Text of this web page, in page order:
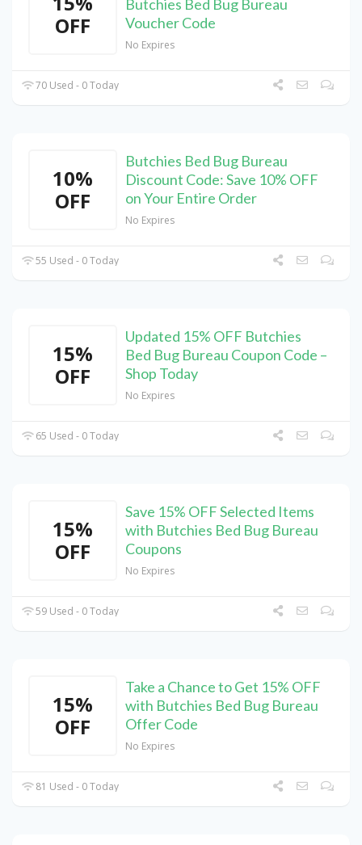
OFF
Butchies Bed Bug Bureau
Voucher Code
No Expires
70 Used - 0 Today
10%
OFF
Butchies Bed Bug Bureau
Discount Code: Save 10% OFF
on Your Entire Order
No Expires
55 Used - 0 Today
15%
OFF
Updated 15% OFF Butchies
Bed Bug Bureau Coupon Code –
Shop Today
No Expires
65 Used - 0 Today
15%
OFF
Save 15% OFF Selected Items
with Butchies Bed Bug Bureau
Coupons
No Expires
59 Used - 0 Today
15%
OFF
Take a Chance to Get 15% OFF
with Butchies Bed Bug Bureau
Offer Code
No Expires
81 Used - 0 Today